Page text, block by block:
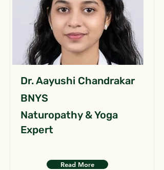
Dr. Aayushi Chandrakar
BNYS
Naturopathy & Yoga
Expert
Read More